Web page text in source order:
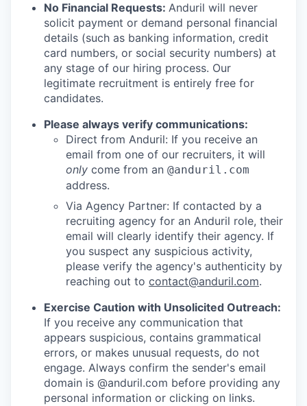
No Financial Requests: Anduril will never
solicit payment or demand personal financial
details (such as banking information, credit
card numbers, or social security numbers) at
any stage of our hiring process. Our
legitimate recruitment is entirely free for
candidates.
Please always verify communications:
Direct from Anduril: If you receive an
email from one of our recruiters, it will
only come from an @anduril.com
address.
Via Agency Partner: If contacted by a
recruiting agency for an Anduril role, their
email will clearly identify their agency. If
you suspect any suspicious activity,
please verify the agency's authenticity by
reaching out to contact@anduril.com.
Exercise Caution with Unsolicited Outreach:
If you receive any communication that
appears suspicious, contains grammatical
errors, or makes unusual requests, do not
engage. Always confirm the sender's email
domain is @anduril.com before providing any
personal information or clicking on links.